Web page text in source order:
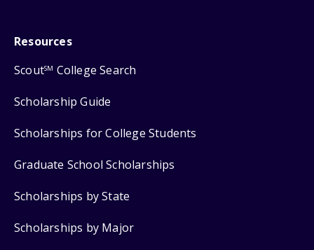
Resources
ScoutSM College Search
Scholarship Guide
Scholarships for College Students
Graduate School Scholarships
Scholarships by State
Scholarships by Major